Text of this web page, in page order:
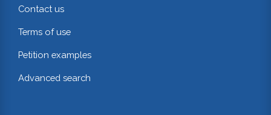
Contact us
Terms of use
Petition examples
Advanced search